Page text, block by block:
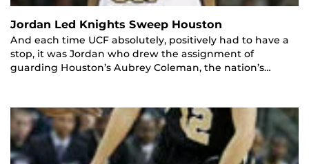
Jordan Led Knights Sweep Houston
And each time UCF absolutely, positively had to have a
stop, it was Jordan who drew the assignment of
guarding Houston’s Aubrey Coleman, the nation’s…